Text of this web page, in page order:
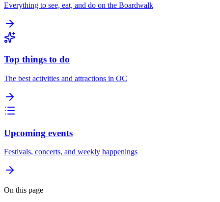
Everything to see, eat, and do on the Boardwalk
Top things to do
The best activities and attractions in OC
Upcoming events
Festivals, concerts, and weekly happenings
On this page